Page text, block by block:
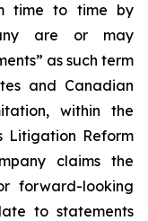
time to time by
are or may
as such term
and Canadian
within the
Litigation Reform
claims the
forward-looking
to statements